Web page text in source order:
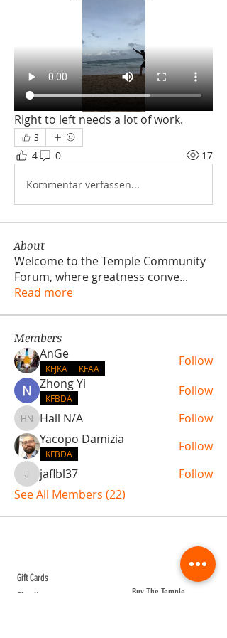
Right to left needs a lot of work.
3
4 0 17
Kommentar verfassen...
About
Welcome to the Temple Community
Forum, where greatness conve...
Read more
Members
AnGe
KFJKA KFAA
Follow
Zhong Yi
KFBDA Follow
Hall N/A
Hall N/A
Follow
Yacopo Damizia
KFBDA Follow
jaflbl37jaflbl37
Follow
See All Members (22)
Gift Cards
Sign Up
Buy The Temple